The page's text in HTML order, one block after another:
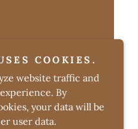
COOKIES.
website traffic and
By
your data will be
user data.